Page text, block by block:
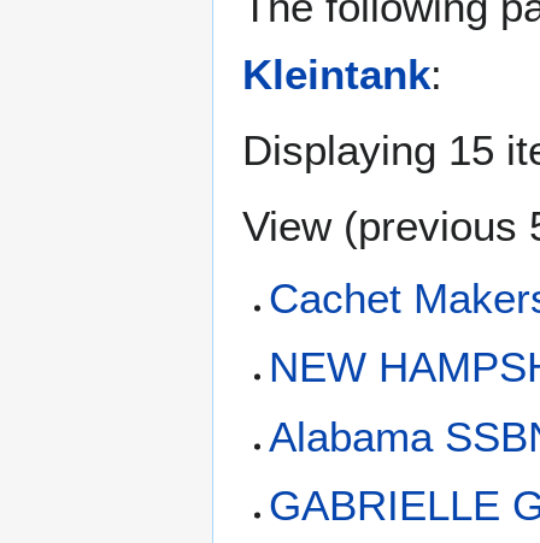
Kleintank:
Displaying 15
View (previous
Cachet
NEW
Alabama
GABRIELLE